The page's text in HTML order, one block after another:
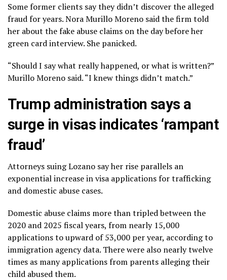
Some former clients say they didn’t discover the alleged
fraud for years. Nora Murillo Moreno said the firm told
her about the fake abuse claims on the day before her
green card interview. She panicked.
“Should I say what really happened, or what is written?”
Murillo Moreno said. “I knew things didn’t match.”
Trump administration says a
surge in visas indicates ‘rampant
fraud’
Attorneys suing Lozano say her rise parallels an
exponential increase in visa applications for trafficking
and domestic abuse cases.
Domestic abuse claims more than tripled between the
2020 and 2025 fiscal years, from nearly 15,000
applications to upward of 53,000 per year, according to
immigration agency data. There were also nearly twelve
times as many applications from parents alleging their
child abused them.